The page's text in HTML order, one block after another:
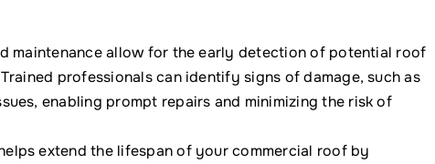
maintenance allow for the early detection of potential roof
professionals can identify signs of damage, such as
enabling prompt repairs and minimizing the risk of
extend the lifespan of your commercial roof by